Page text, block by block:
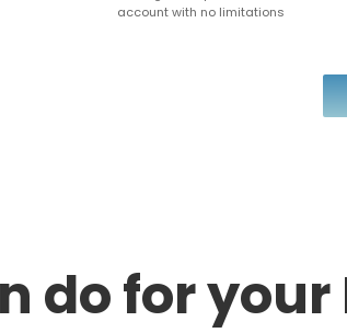
account with no limitations
do for